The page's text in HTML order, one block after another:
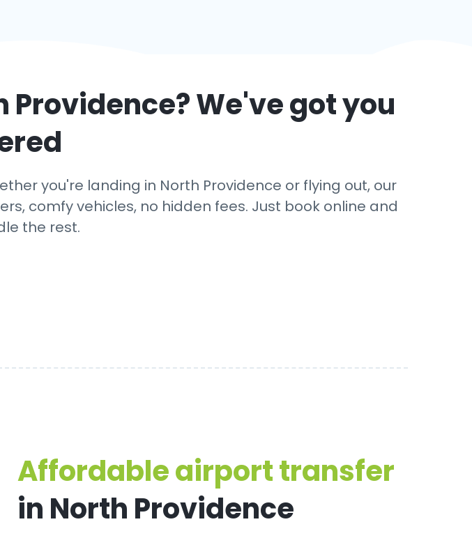
Providence? We've got you
you're landing in North Providence or flying out, our
comfy vehicles, no hidden fees. Just book online and
the rest.
Affordable airport transfer
in North Providence